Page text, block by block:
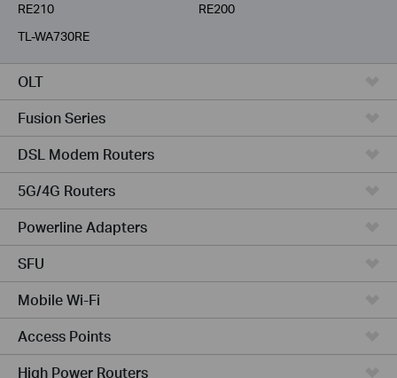
RE210
RE200
TL-WA730RE
OLT
Fusion Series
DSL Modem Routers
5G/4G Routers
Powerline Adapters
SFU
Mobile Wi-Fi
Access Points
High Power Routers